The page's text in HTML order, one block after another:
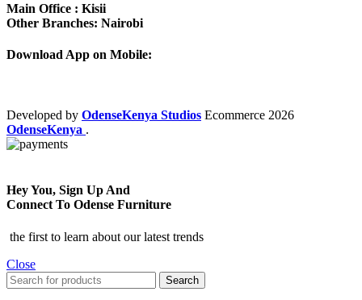
Main Office : Kisii
Other Branches: Nairobi
Download App on Mobile:
Developed by OdenseKenya Studios Ecommerce 2026
OdenseKenya .
Hey You, Sign Up And
Connect To Odense Furniture
the first to learn about our latest trends
Close
Search